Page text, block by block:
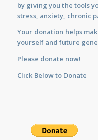
by giving you the tools
stress, anxiety, chronic
Your donation helps
yourself and future
Please donate now!
Click Below to Donate